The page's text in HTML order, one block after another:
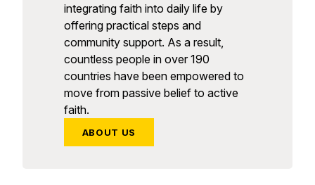
integrating faith into daily life by
offering practical steps and
community support. As a result,
countless people in over 190
countries have been empowered to
move from passive belief to active
faith.
ABOUT US